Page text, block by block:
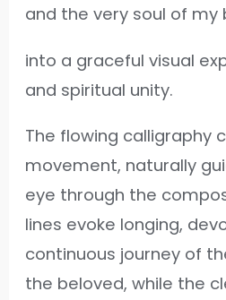
and the very soul of my
into a graceful visual
and spiritual unity.
The flowing calligraphy
movement, naturally
eye through the
lines evoke longing,
continuous journey of
the beloved, while the